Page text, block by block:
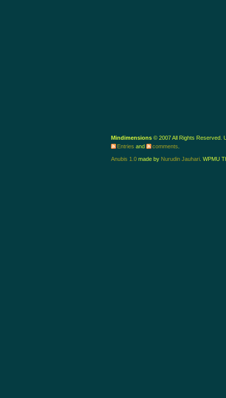
Mindimensions © 2007 All Rights Reserved.
Entries and comments
Anubis 1.0 made by Nurudin Jauhari . WPMU